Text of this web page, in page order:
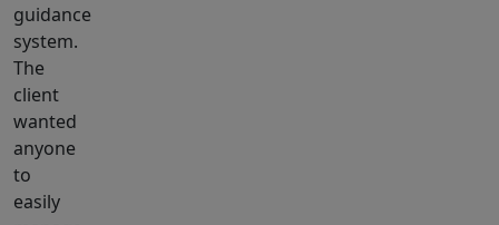
guidance
system.
The
client
wanted
anyone
to
easily